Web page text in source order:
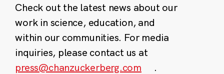
Check out the latest news about our
work in science, education, and
within our communities. For media
inquiries, please contact us at
press@chanzuckerberg.com
.